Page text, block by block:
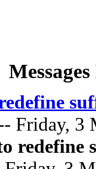
Friday, 3
redefine